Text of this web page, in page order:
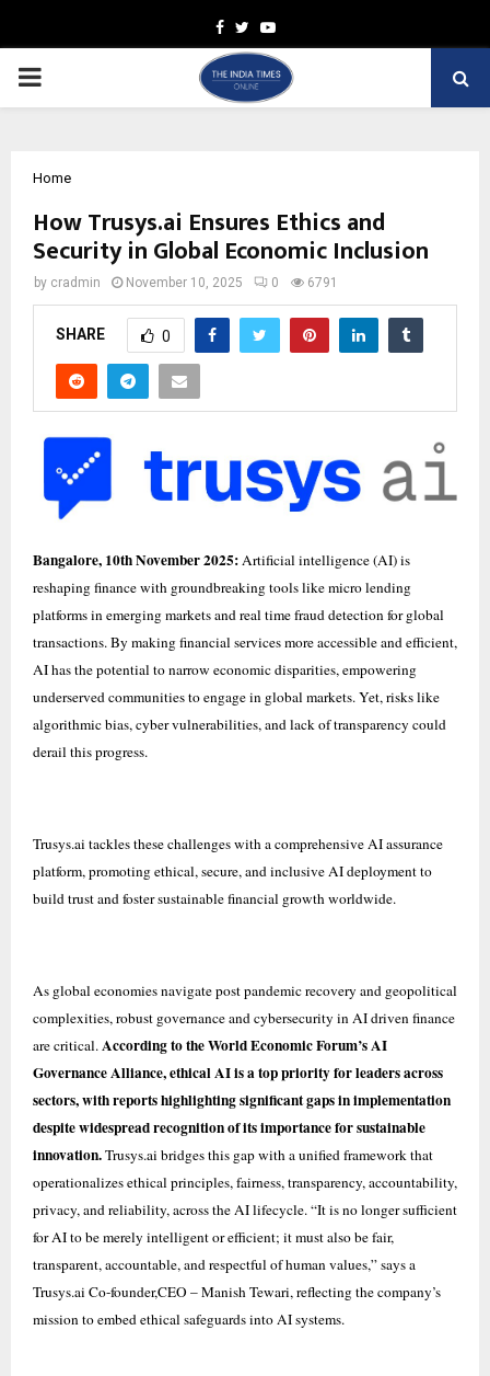
Facebook
TwitterYoutube
PRIMARY
Home
How Trusys.ai Ensures Ethics and
Security in Global Economic Inclusion
by cradmin November 10, 2025 0 6791
SHARE 0
Bangalore, 10th November 2025:Artificial intelligence (AI) is
reshaping finance with groundbreaking tools like micro lending
platforms in emerging markets and real time fraud detection for global
transactions. By making financial services more accessible and efficient,
AI has the potential to narrow economic disparities, empowering
underserved communities to engage in global markets. Yet, risks like
algorithmic bias, cyber vulnerabilities, and lack of transparency could
derail this progress.
Trusys.ai tackles these challenges with a comprehensive AI assurance
platform, promoting ethical, secure, and inclusive AI deployment to
build trust and foster sustainable financial growth worldwide.
As global economies navigate post pandemic recovery and geopolitical
complexities, robust governance and cybersecurity in AI driven finance
are critical.According to the World Economic Forum’s AI
Governance Alliance, ethical AI is a top priority for leaders across
sectors, with reports highlighting significant gaps in implementation
despite widespread recognition of its importance for sustainable
innovation.Trusys.ai bridges this gap with a unified framework that
operationalizes ethical principles, fairness, transparency, accountability,
privacy, and reliability, across the AI lifecycle. “It is no longer sufficient
for AI to be merely intelligent or efficient; it must also be fair,
transparent, accountable, and respectful of human values,” says a
Trusys.ai Co-founder,CEO – Manish Tewari, reflecting the company’s
mission to embed ethical safeguards into AI systems.